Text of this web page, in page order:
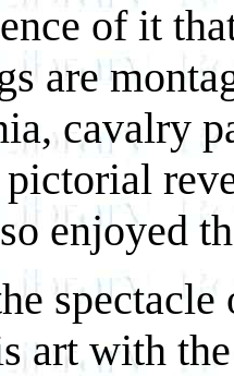
of it
are
cavalry
enjoyed
art with